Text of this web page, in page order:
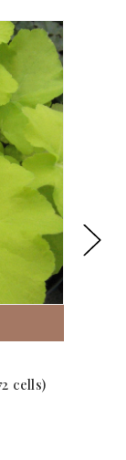
cells)